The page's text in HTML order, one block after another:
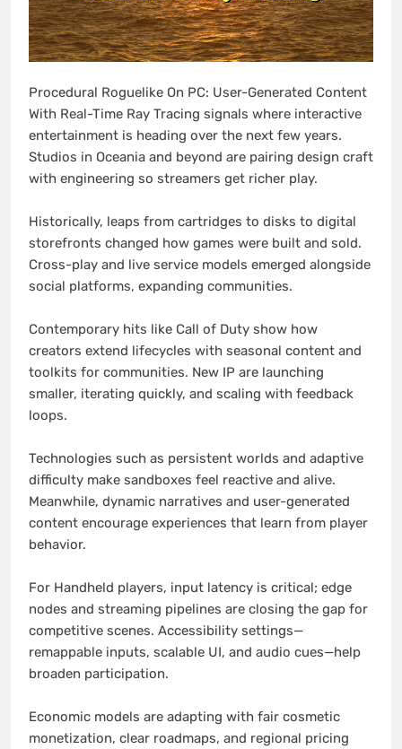
Procedural Roguelike On PC: User-Generated Content
With Real-Time Ray Tracing signals where interactive
entertainment is heading over the next few years.
Studios in Oceania and beyond are pairing design craft
with engineering so streamers get richer play.
Historically, leaps from cartridges to disks to digital
storefronts changed how games were built and sold.
Cross-play and live service models emerged alongside
social platforms, expanding communities.
Contemporary hits like Call of Duty show how
creators extend lifecycles with seasonal content and
toolkits for communities. New IP are launching
smaller, iterating quickly, and scaling with feedback
loops.
Technologies such as persistent worlds and adaptive
difficulty make sandboxes feel reactive and alive.
Meanwhile, dynamic narratives and user-generated
content encourage experiences that learn from player
behavior.
For Handheld players, input latency is critical; edge
nodes and streaming pipelines are closing the gap for
competitive scenes. Accessibility settings—
remappable inputs, scalable UI, and audio cues—help
broaden participation.
Economic models are adapting with fair cosmetic
monetization, clear roadmaps, and regional pricing